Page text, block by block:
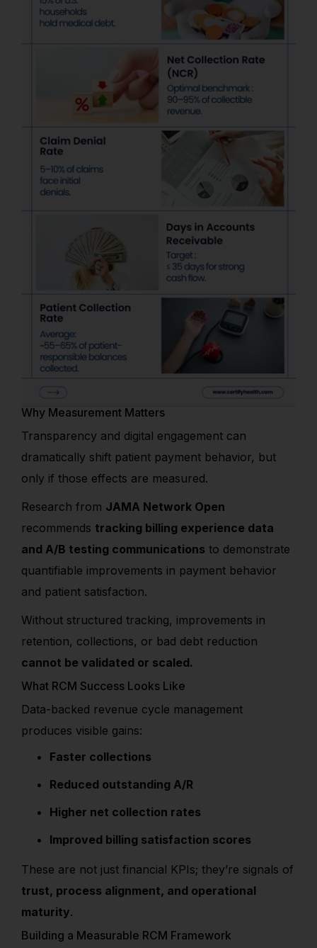
Why Measurement Matters
Transparency and digital engagement can
dramatically shift patient payment behavior, but
only if those effects are measured.
Research from JAMA Network Open
recommends tracking billing experience data
and A/B testing communications to demonstrate
quantifiable improvements in payment behavior
and patient satisfaction.
Without structured tracking, improvements in
retention, collections, or bad debt reduction
cannot be validated or scaled.
What RCM Success Looks Like
Data-backed revenue cycle management
produces visible gains:
Faster collections
Reduced outstanding A/R
Higher net collection rates
Improved billing satisfaction scores
These are not just financial KPIs; they’re signals of
trust, process alignment, and operational
maturity.
Building a Measurable RCM Framework